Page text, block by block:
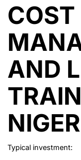
COST
AND
Typical investment: